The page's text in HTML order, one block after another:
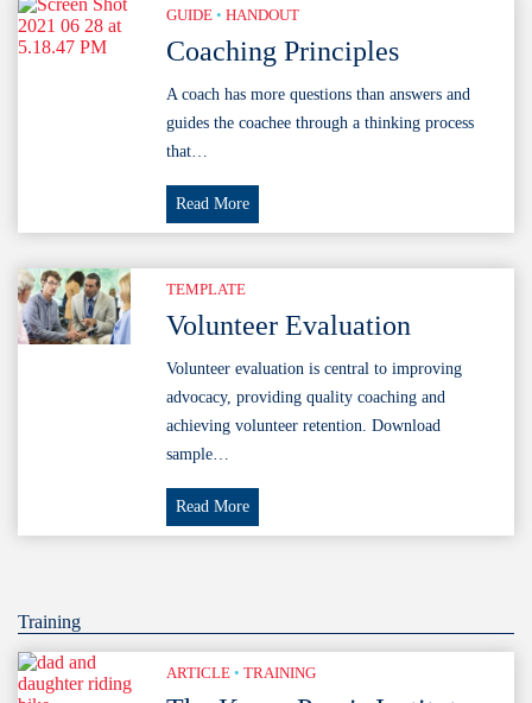
GUIDE •HANDOUT
Coaching Principles
A coach has more questions than answers and
guides the coachee through a thinking process
that…
Read MoreCoaching
Principles
TEMPLATE
Volunteer Evaluation
Volunteer evaluation is central to improving
advocacy, providing quality coaching and
achieving volunteer retention. Download
sample…
Read MoreVolunteer
Evaluation
Training
ARTICLE •TRAINING